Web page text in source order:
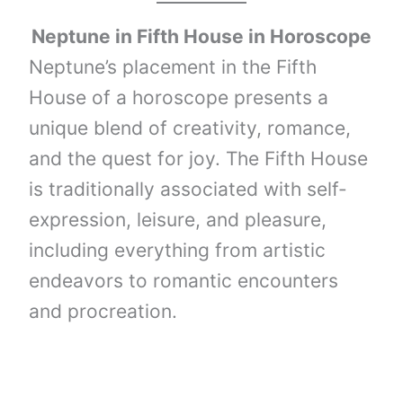
Neptune in Fifth House in Horoscope
Neptune’s placement in the Fifth
House of a horoscope presents a
unique blend of creativity, romance,
and the quest for joy. The Fifth House
is traditionally associated with self-
expression, leisure, and pleasure,
including everything from artistic
endeavors to romantic encounters
and procreation.